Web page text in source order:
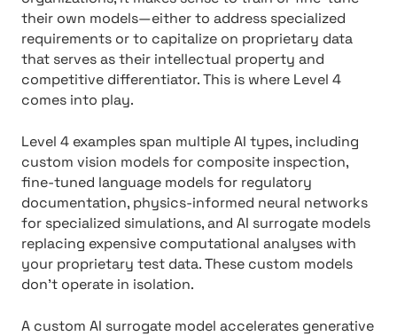
their own models—either to address specialized
requirements or to capitalize on proprietary data
that serves as their intellectual property and
competitive differentiator. This is where Level 4
comes into play.
Level 4 examples span multiple AI types, including
custom vision models for composite inspection,
fine-tuned language models for regulatory
documentation, physics-informed neural networks
for specialized simulations, and AI surrogate models
replacing expensive computational analyses with
your proprietary test data. These custom models
don’t operate in isolation.
A custom AI surrogate model accelerates generative